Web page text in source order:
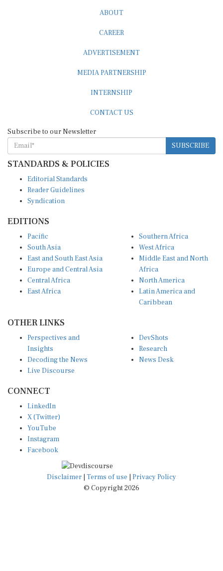
ABOUT
CAREER
ADVERTISEMENT
MEDIA PARTNERSHIP
INTERNSHIP
CONTACT US
Subscribe to our Newsletter
SUBSCRIBE
STANDARDS & POLICIES
Editorial Standards
Reader Guidelines
Syndication
EDITIONS
Pacific
South Asia
East and South East Asia
Europe and Central Asia
Central Africa
East Africa
Southern Africa
West Africa
Middle East and North
Africa
North America
Latin America and
Caribbean
OTHER LINKS
Perspectives and
Insights
Decoding the News
Live Discourse
DevShots
Research
News Desk
CONNECT
LinkedIn
X (Twitter)
YouTube
Instagram
Facebook
Disclaimer Terms of use
Privacy Policy
© Copyright 2026